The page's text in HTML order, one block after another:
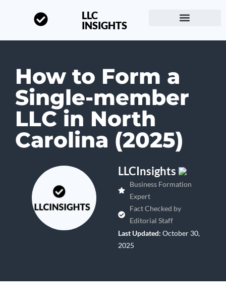
LLC
INSIGHTS
How to Form a
Single-member
LLC in North
Carolina (2025)
LLCInsights
Business Formation
Expert
Fact Checked by
Editorial Staff
Last Updated: October 30,
2025